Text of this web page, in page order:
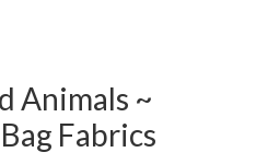
Animals ~
Fabrics